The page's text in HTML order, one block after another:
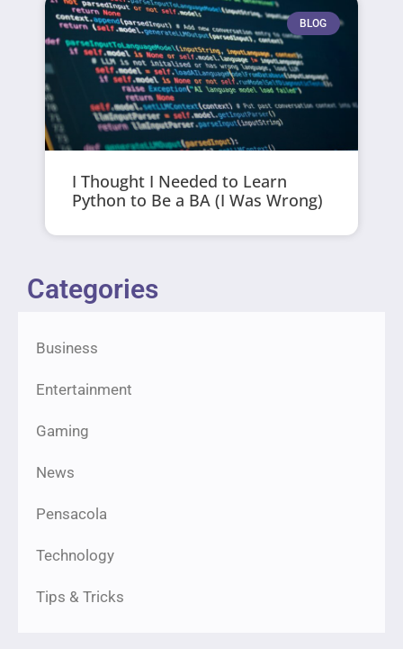
BLOG
I Thought I Needed to Learn
Python to Be a BA (I Was Wrong)
Categories
Business
Entertainment
Gaming
News
Pensacola
Technology
Tips & Tricks